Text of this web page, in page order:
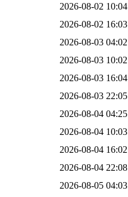
2026-08-02 10:04
2026-08-02 16:03
2026-08-03 04:02
2026-08-03 10:02
2026-08-03 16:04
2026-08-03 22:05
2026-08-04 04:25
2026-08-04 10:03
2026-08-04 16:02
2026-08-04 22:08
2026-08-05 04:03